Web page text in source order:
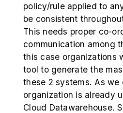
policy/rule applied to
be consistent
This needs proper co-
communication among
this case organizations
tool to generate the
these 2 systems. As we
organization is already
Cloud Datawarehouse.